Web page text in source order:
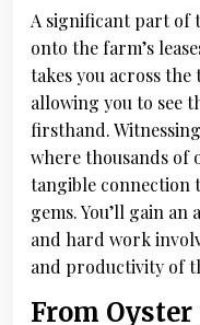
A significant part of
onto the farm’s
takes you across
allowing you to see
firsthand.
where thousands of
tangible connection
gems. You’ll gain
and hard work
and productivity of
From Oyster